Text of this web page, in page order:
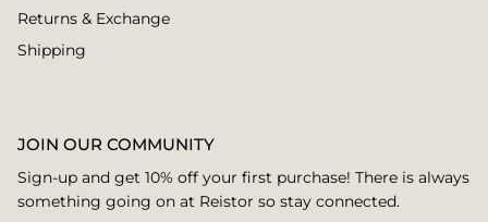
Returns & Exchange
Shipping
JOIN OUR COMMUNITY
Sign-up and get 10% off your first purchase! There is always
something going on at Reistor so stay connected.